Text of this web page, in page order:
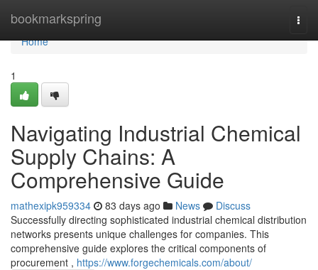
bookmarkspring
Home
Home
1
Navigating Industrial Chemical
Supply Chains: A
Comprehensive Guide
mathexipk959334 83 days ago News
Discuss
Successfully directing sophisticated industrial chemical distribution
networks presents unique challenges for companies. This
comprehensive guide explores the critical components of
procurement , https://www.forgechemicals.com/about/